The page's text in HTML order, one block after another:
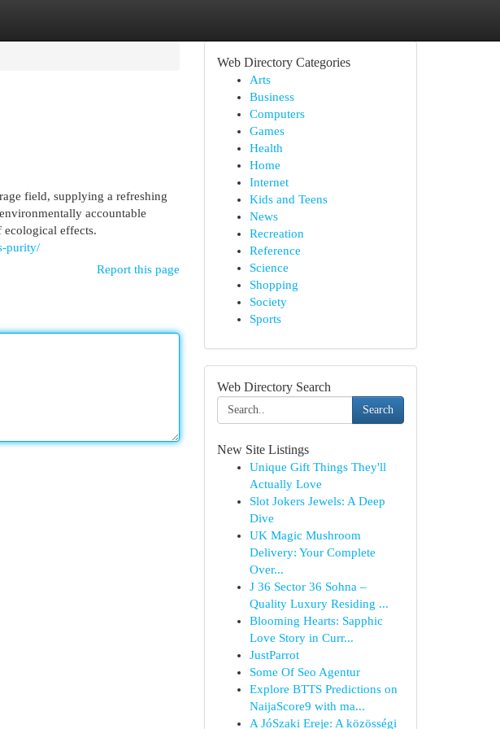
field, supplying a refreshing
accountable
ecological effects.
purity/
Report this page
Web Directory Categories
Arts
Business
Computers
Games
Health
Home
Internet
Kids and Teens
News
Recreation
Reference
Science
Shopping
Society
Sports
Web Directory Search
Search
New Site Listings
Unique Gift Things They'll
Actually Love
Slot Jokers Jewels: A Deep
Dive
UK Magic Mushroom
Delivery: Your Complete
Over...
J 36 Sector 36 Sohna –
Quality Luxury Residing ...
Blooming Hearts: Sapphic
Love Story in Curr...
JustParrot
Some Of Seo Agentur
Explore BTTS Predictions on
NaijaScore9 with ma...
A JóSzaki Ereje: A közösségi